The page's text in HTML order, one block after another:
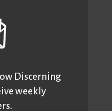
Discerning
weekly